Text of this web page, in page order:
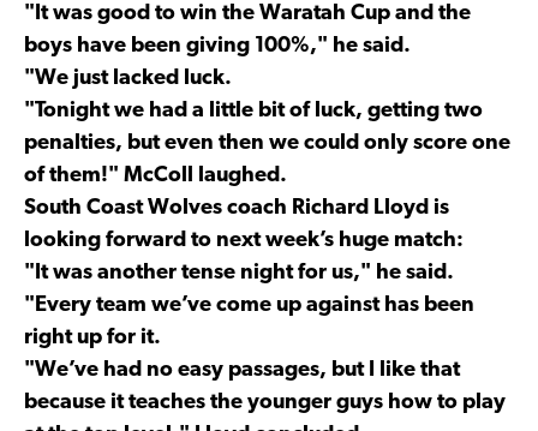
"It was good to win the Waratah Cup and the
boys have been giving 100%," he said.
"We just lacked luck.
"Tonight we had a little bit of luck, getting two
penalties, but even then we could only score one
of them!" McColl laughed.
South Coast Wolves coach Richard Lloyd is
looking forward to next week’s huge match:
"It was another tense night for us," he said.
"Every team we’ve come up against has been
right up for it.
"We’ve had no easy passages, but I like that
because it teaches the younger guys how to play